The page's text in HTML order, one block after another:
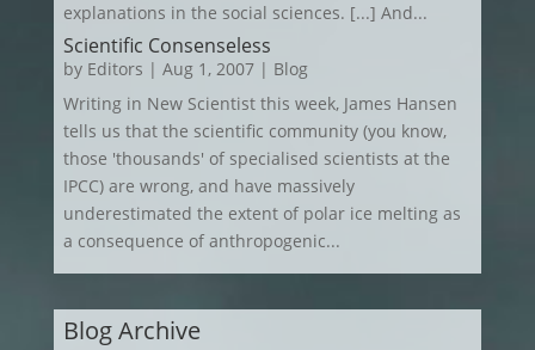
explanations in the social sciences. [...] And...
Scientific Consenseless
by Editors | Aug 1, 2007| Blog
Writing in New Scientist this week, James Hansen
tells us that the scientific community (you know,
those 'thousands' of specialised scientists at the
IPCC) are wrong, and have massively
underestimated the extent of polar ice melting as
a consequence of anthropogenic...
Blog Archive